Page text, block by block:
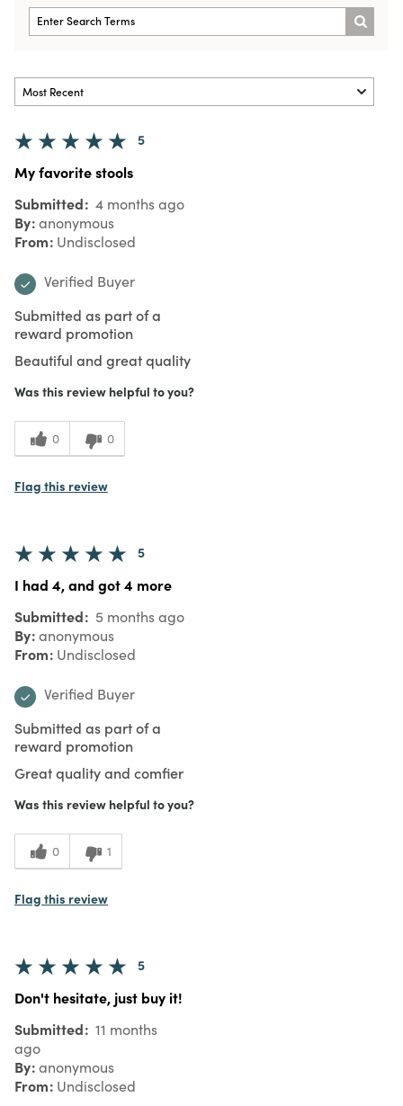
5
My favorite stools
Submitted 4 months ago
By anonymous
From Undisclosed
Verified Buyer
Submitted as part of a
reward promotion
Beautiful and great quality
Was this review helpful to you?
0 0
Flag this review
5
I had 4, and got 4 more
Submitted 5 months ago
By anonymous
From Undisclosed
Verified Buyer
Submitted as part of a
reward promotion
Great quality and comfier
Was this review helpful to you?
0 1
Flag this review
5
Don't hesitate, just buy it!
Submitted 11 months
ago
By anonymous
From Undisclosed